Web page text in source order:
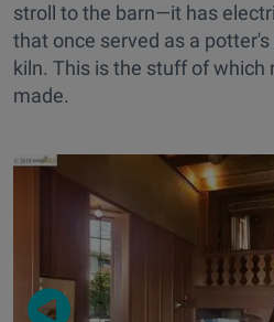
stroll to the barn—it has
that once served as a
kiln. This is the stuff of which
made.